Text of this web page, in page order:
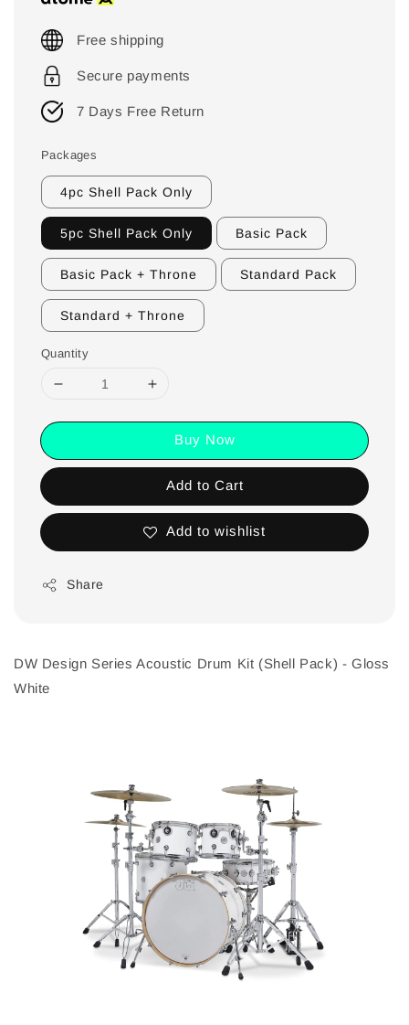
Free shipping
Secure payments
7 Days Free Return
Packages
4pc Shell Pack Only
5pc Shell Pack Only Basic Pack
Basic Pack + Throne Standard Pack
Standard + Throne
Quantity
Buy Now
Add to Cart
Add to wishlist
Share
DW Design Series Acoustic Drum Kit (Shell Pack) - Gloss
White